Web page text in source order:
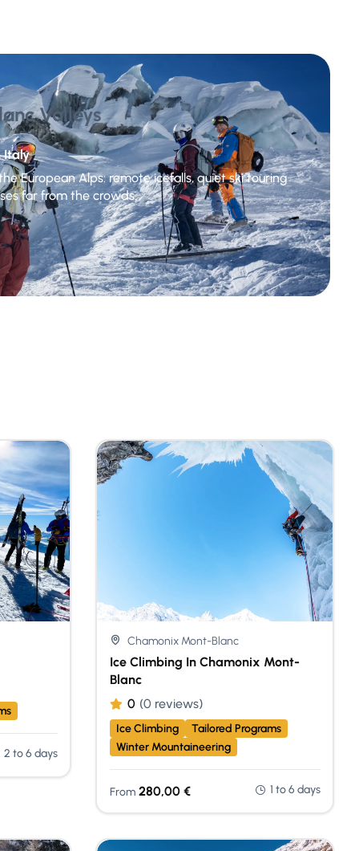
Valleys
Italy
European Alps: remote icefalls, quiet ski touring
far from the crowds.
2 to 6 days
Chamonix Mont-Blanc
Ice Climbing In Chamonix Mont-
Blanc
0 (0 reviews)
Ice Climbing
Tailored Programs
Winter Mountaineering
From 280,00 € 1 to 6 days